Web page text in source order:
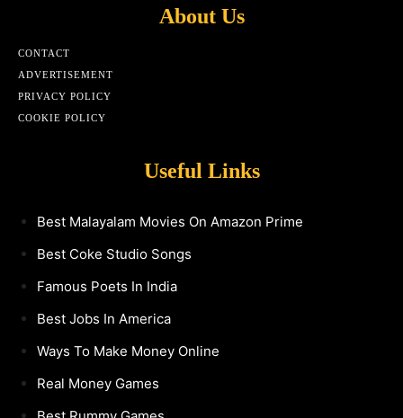
About Us
CONTACT
ADVERTISEMENT
PRIVACY POLICY
COOKIE POLICY
Useful Links
Best Malayalam Movies On Amazon Prime
Best Coke Studio Songs
Famous Poets In India
Best Jobs In America
Ways To Make Money Online
Real Money Games